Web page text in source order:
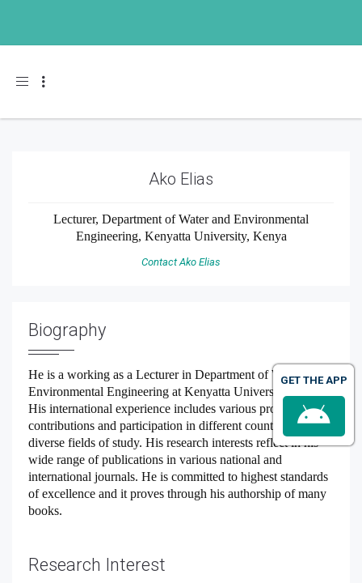
Toggle navigation
Ako Elias
Lecturer, Department of Water and Environmental
Engineering, Kenyatta University, Kenya
Contact Ako Elias
Biography
He is a working as a Lecturer in Department of Water and
Environmental Engineering at Kenyatta University, Kenya.
His international experience includes various programs,
contributions and participation in different countries for
diverse fields of study. His research interests reflect in his
wide range of publications in various national and
international journals. He is committed to highest standards
of excellence and it proves through his authorship of many
books.
Research Interest
GET THE APP